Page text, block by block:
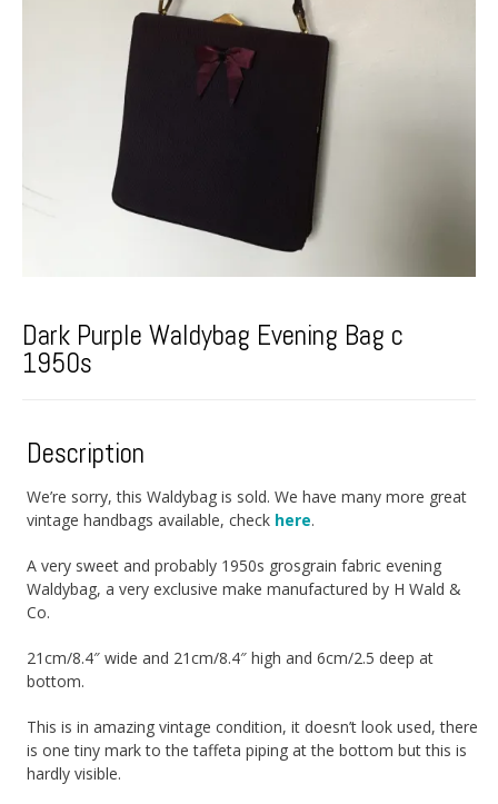
Dark Purple Waldybag Evening Bag c
1950s
Description
We’re sorry, this Waldybag is sold. We have many more great
vintage handbags available, check here.
A very sweet and probably 1950s grosgrain fabric evening
Waldybag, a very exclusive make manufactured by H Wald &
Co.
21cm/8.4″ wide and 21cm/8.4″ high and 6cm/2.5 deep at
bottom.
This is in amazing vintage condition, it doesn’t look used, there
is one tiny mark to the taffeta piping at the bottom but this is
hardly visible.